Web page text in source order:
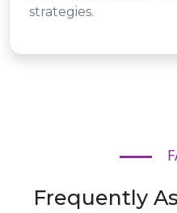
strategies.
Frequently